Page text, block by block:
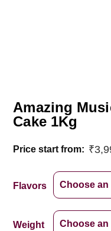
Amazing
Cake 1Kg
Price start from: ₹
Flavors
Weight